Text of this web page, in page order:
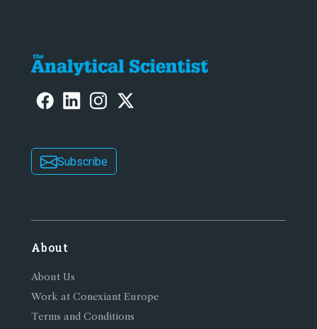
Subscribe
About
About Us
Work at Conexiant Europe
Terms and Conditions